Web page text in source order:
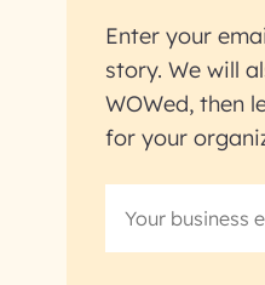
Enter your
story. We will
WOWed, then
for your